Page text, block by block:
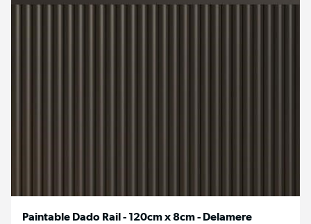
Paintable Dado Rail - 120cm x 8cm - Delamere